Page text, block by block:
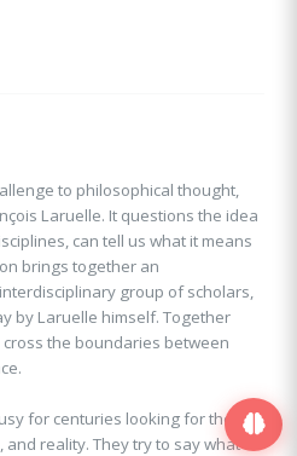
to philosophical thought,
Laruelle. It questions the idea
can tell us what it means
brings together an
group of scholars,
by Laruelle himself. Together
the boundaries between
for centuries looking for the
reality. They try to say what it